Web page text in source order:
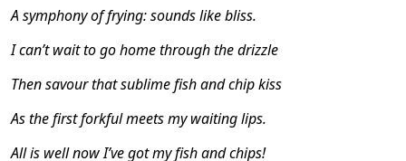
A symphony of frying: sounds like bliss.
I can’t wait to go home through the drizzle
Then savour that sublime fish and chip kiss
As the first forkful meets my waiting lips.
All is well now I’ve got my fish and chips!